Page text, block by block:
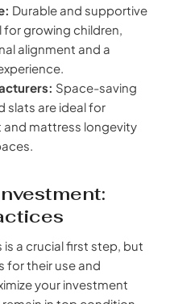
Durable and supportive
growing children,
alignment and a
Space-saving
slats are ideal for
mattress longevity
a crucial first step, but
for their use and
your investment